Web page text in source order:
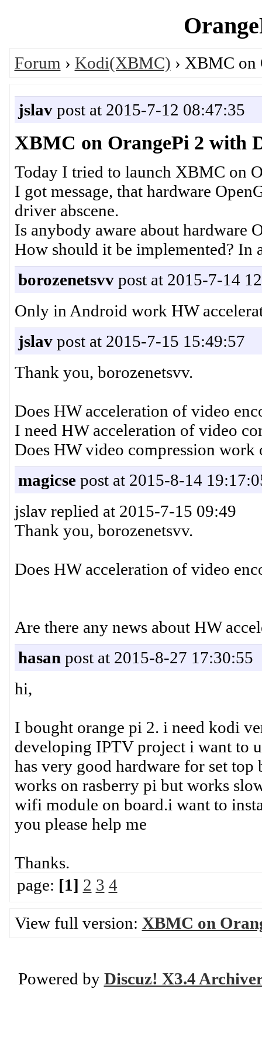
Forum › Kodi(XBMC) › XBMC on
jslavpost at 2015-7-12 08:47:35
XBMC on OrangePi 2 with
Today I tried to launch XBMC on
I got message, that hardware
driver abscene.
Is anybody aware about hardware
How should it be implemented? In
borozenetsvvpost at 2015-7-14
Only in Android work HW
jslavpost at 2015-7-15 15:49:57
Thank you, borozenetsvv.
Does HW acceleration of video
I need HW acceleration of video
Does HW video compression work
magicsepost at 2015-8-14
jslav replied at 2015-7-15 09:49
Thank you, borozenetsvv.
Does HW acceleration of video
Are there any news about HW
hasan post at 2015-8-27 17:30:55
hi,
I bought orange pi 2. i need kodi
developing IPTV project i want to
has very good hardware for set
works on rasberry pi but works
wifi module on board.i want to
you please help me
Thanks.
page: [1] 2 3 4
View full version: XBMC on
Powered by Discuz! X3.4